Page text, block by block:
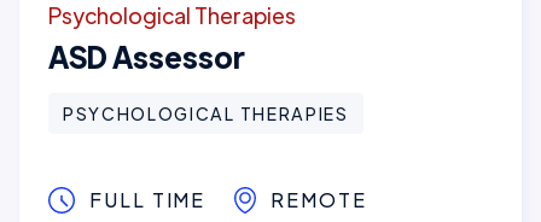
Psychological Therapies
ASD Assessor
PSYCHOLOGICAL THERAPIES
FULL TIME REMOTE